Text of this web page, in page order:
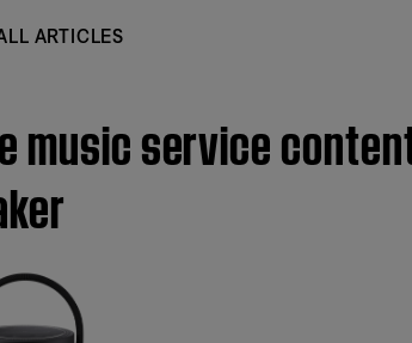
ARTICLES
music service